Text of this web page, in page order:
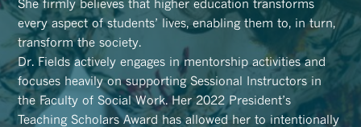
She firmly believes that higher education transforms
every aspect of students’ lives, enabling them to, in turn,
transform the society.
Dr. Fields actively engages in mentorship activities and
focuses heavily on supporting Sessional Instructors in
the Faculty of Social Work. Her 2022 President’s
Teaching Scholars Award has allowed her to intentionally